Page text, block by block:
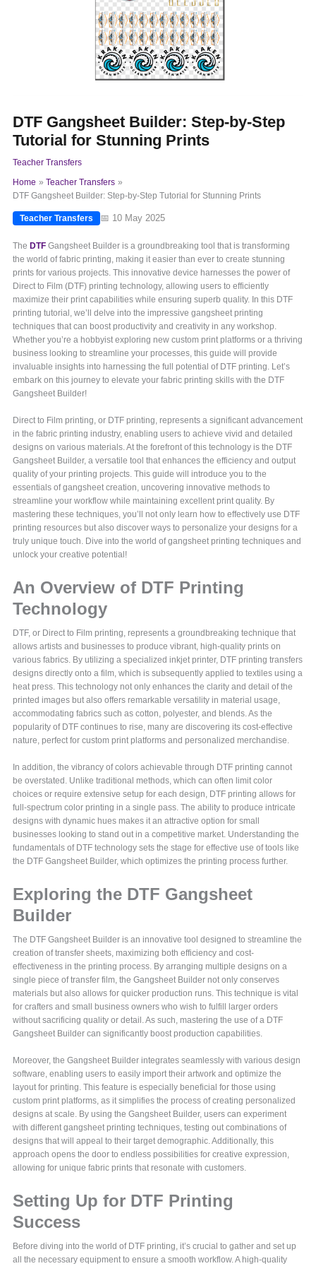
DTF Gangsheet Builder: Step-by-Step
Tutorial for Stunning Prints
Teacher Transfers
Home
Teacher Transfers
DTF Gangsheet Builder: Step-by-Step Tutorial for Stunning Prints
Teacher Transfers 📅 10 May 2025
TheDTF Gangsheet Builder is a groundbreaking tool that is transforming
the world of fabric printing, making it easier than ever to create stunning
prints for various projects. This innovative device harnesses the power of
Direct to Film (DTF) printing technology, allowing users to efficiently
maximize their print capabilities while ensuring superb quality. In this DTF
printing tutorial, we’ll delve into the impressive gangsheet printing
techniques that can boost productivity and creativity in any workshop.
Whether you’re a hobbyist exploring new custom print platforms or a thriving
business looking to streamline your processes, this guide will provide
invaluable insights into harnessing the full potential of DTF printing. Let’s
embark on this journey to elevate your fabric printing skills with the DTF
Gangsheet Builder!
Direct to Film printing, or DTF printing, represents a significant advancement
in the fabric printing industry, enabling users to achieve vivid and detailed
designs on various materials. At the forefront of this technology is the DTF
Gangsheet Builder, a versatile tool that enhances the efficiency and output
quality of your printing projects. This guide will introduce you to the
essentials of gangsheet creation, uncovering innovative methods to
streamline your workflow while maintaining excellent print quality. By
mastering these techniques, you’ll not only learn how to effectively use DTF
printing resources but also discover ways to personalize your designs for a
truly unique touch. Dive into the world of gangsheet printing techniques and
unlock your creative potential!
An Overview of DTF Printing
Technology
DTF, or Direct to Film printing, represents a groundbreaking technique that
allows artists and businesses to produce vibrant, high-quality prints on
various fabrics. By utilizing a specialized inkjet printer, DTF printing transfers
designs directly onto a film, which is subsequently applied to textiles using a
heat press. This technology not only enhances the clarity and detail of the
printed images but also offers remarkable versatility in material usage,
accommodating fabrics such as cotton, polyester, and blends. As the
popularity of DTF continues to rise, many are discovering its cost-effective
nature, perfect for custom print platforms and personalized merchandise.
In addition, the vibrancy of colors achievable through DTF printing cannot
be overstated. Unlike traditional methods, which can often limit color
choices or require extensive setup for each design, DTF printing allows for
full-spectrum color printing in a single pass. The ability to produce intricate
designs with dynamic hues makes it an attractive option for small
businesses looking to stand out in a competitive market. Understanding the
fundamentals of DTF technology sets the stage for effective use of tools like
the DTF Gangsheet Builder, which optimizes the printing process further.
Exploring the DTF Gangsheet
Builder
The DTF Gangsheet Builder is an innovative tool designed to streamline the
creation of transfer sheets, maximizing both efficiency and cost-
effectiveness in the printing process. By arranging multiple designs on a
single piece of transfer film, the Gangsheet Builder not only conserves
materials but also allows for quicker production runs. This technique is vital
for crafters and small business owners who wish to fulfill larger orders
without sacrificing quality or detail. As such, mastering the use of a DTF
Gangsheet Builder can significantly boost production capabilities.
Moreover, the Gangsheet Builder integrates seamlessly with various design
software, enabling users to easily import their artwork and optimize the
layout for printing. This feature is especially beneficial for those using
custom print platforms, as it simplifies the process of creating personalized
designs at scale. By using the Gangsheet Builder, users can experiment
with different gangsheet printing techniques, testing out combinations of
designs that will appeal to their target demographic. Additionally, this
approach opens the door to endless possibilities for creative expression,
allowing for unique fabric prints that resonate with customers.
Setting Up for DTF Printing
Success
Before diving into the world of DTF printing, it’s crucial to gather and set up
all the necessary equipment to ensure a smooth workflow. A high-quality